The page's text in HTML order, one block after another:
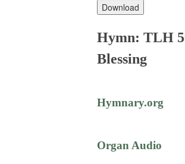
Download
Hymn: TLH
Blessing
Hymnary.org
Organ Audio